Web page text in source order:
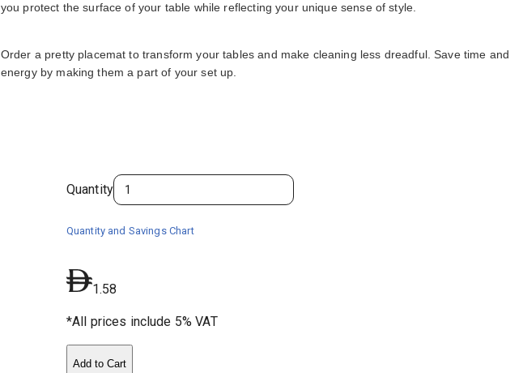
you protect the surface of your table while reflecting your unique sense of style.
Order a pretty placemat to transform your tables and make cleaning less dreadful. Save time and
energy by making them a part of your set up.
Quantity
Quantity and Savings Chart
1.58
*All prices include 5% VAT
Add to Cart